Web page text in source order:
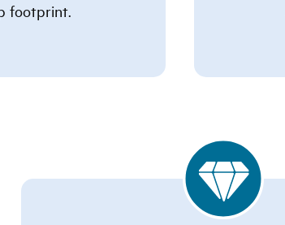
footprint.